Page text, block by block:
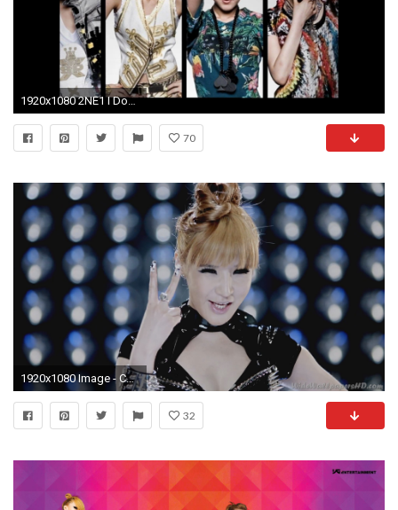
1920x1080 2NE1 I Don't Care (Instrumental)
70
1920x1080 Image - CL-Two-I-am-The-Best-K-Pop-2NE1-Wallpapers.jpg | 2NE1 Wiki | FANDOM powered by Wikia
32